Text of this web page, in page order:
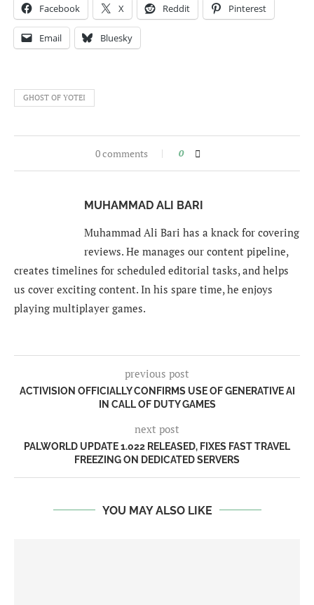
Facebook X Reddit Pinterest
Email Bluesky
GHOST OF YOTEI
0 comments 0
MUHAMMAD ALI BARI
Muhammad Ali Bari has a knack for covering
reviews. He manages our content pipeline,
creates timelines for scheduled editorial tasks, and helps
us cover exciting content. In his spare time, he enjoys
playing multiplayer games.
previous post
ACTIVISION OFFICIALLY CONFIRMS USE OF GENERATIVE AI
IN CALL OF DUTY GAMES
next post
PALWORLD UPDATE 1.022 RELEASED, FIXES FAST TRAVEL
FREEZING ON DEDICATED SERVERS
YOU MAY ALSO LIKE